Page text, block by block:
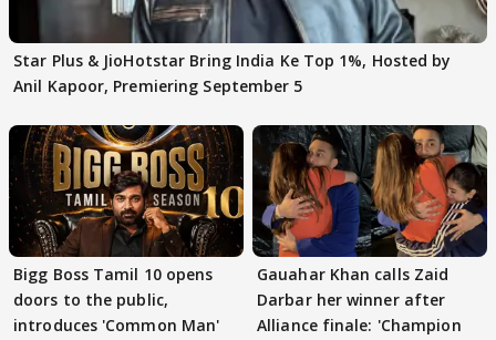
Star Plus & JioHotstar Bring India Ke Top 1%, Hosted by
Anil Kapoor, Premiering September 5
Bigg Boss Tamil 10 opens
doors to the public,
introduces 'Common Man'
Gauahar Khan calls Zaid
Darbar her winner after
Alliance finale: 'Champion